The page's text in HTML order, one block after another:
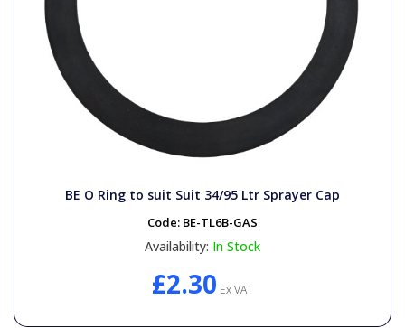
BE O Ring to suit Suit 34/95 Ltr Sprayer Cap
Code: BE-TL6B-GAS
Availability: In Stock
£2.30 Ex VAT